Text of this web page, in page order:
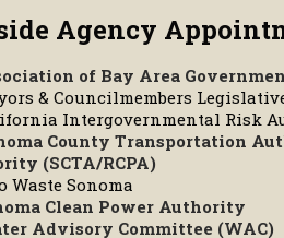
Agency
of Bay Area
& Councilmembers
Intergovernmental Risk
County Transportation
(SCTA/RCPA)
Waste Sonoma
Clean Power Authority
Advisory Committee (WAC)